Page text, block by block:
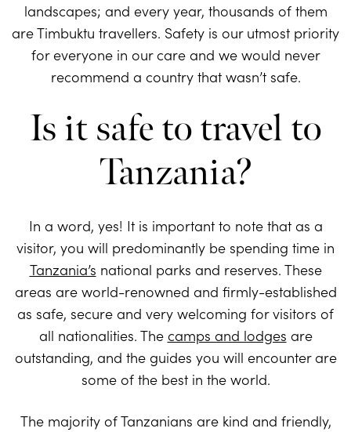
landscapes; and every year, thousands of them
are Timbuktu travellers. Safety is our utmost priority
for everyone in our care and we would never
recommend a country that wasn’t safe.
Is it safe to travel to
Tanzania?
In a word, yes! It is important to note that as a
visitor, you will predominantly be spending time in
Tanzania’s national parks and reserves. These
areas are world-renowned and firmly-established
as safe, secure and very welcoming for visitors of
all nationalities. The camps and lodges are
outstanding, and the guides you will encounter are
some of the best in the world.
The majority of Tanzanians are kind and friendly,